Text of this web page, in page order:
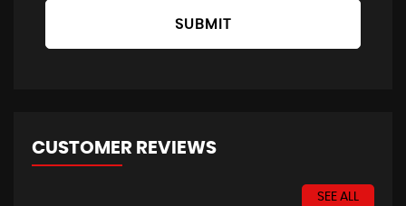
SUBMIT
CUSTOMER REVIEWS
SEE ALL